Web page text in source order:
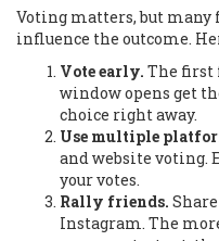
Voting matters, but many
influence the outcome.
Vote early. The first
window opens get
choice right away.
Use multiple
and website voting.
your votes.
Rally friends.
Instagram. The